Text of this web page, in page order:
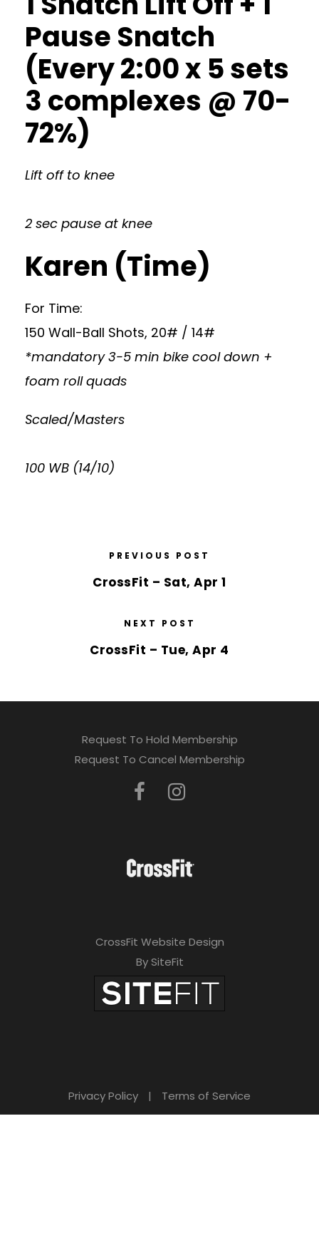
Pause Snatch
(Every 2:00 x 5 sets
3 complexes @ 70-
72%)
Lift off to knee
2 sec pause at knee
Karen (Time)
For Time:
150 Wall-Ball Shots, 20# / 14#
*mandatory 3-5 min bike cool down +
foam roll quads
Scaled/Masters
100 WB (14/10)
PREVIOUS POST
CrossFit – Sat, Apr 1
NEXT POST
CrossFit – Tue, Apr 4
Request To Hold Membership
Request To Cancel Membership
CrossFit Website Design
By SiteFit
Privacy Policy | Terms of Service